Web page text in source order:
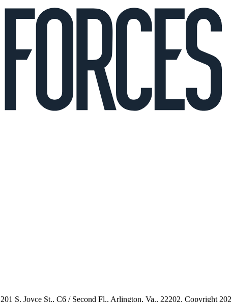
S. Joyce St., C6 / Second Fl., Arlington, Va., 22202. Copyright